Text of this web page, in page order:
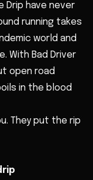
Drip have never
running takes
world and
With Bad Driver
open road
in the blood
They put the rip